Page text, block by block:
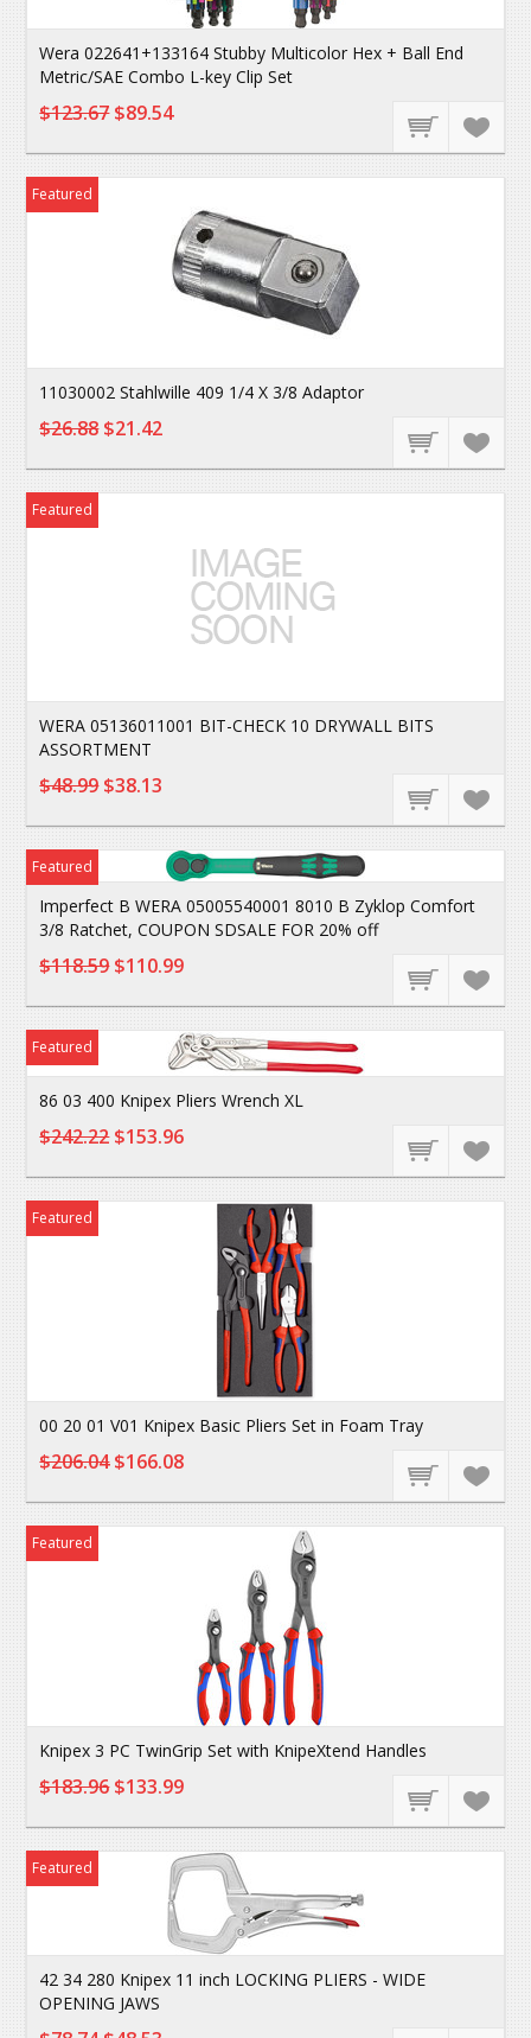
Wera 022641+133164 Stubby Multicolor Hex + Ball End
Metric/SAE Combo L-key Clip Set
$123.67$89.54
Featured
11030002 Stahlwille 409 1/4 X 3/8 Adaptor
$26.88$21.42
Featured
WERA 05136011001 BIT-CHECK 10 DRYWALL BITS
ASSORTMENT
$48.99$38.13
Featured
Imperfect B WERA 05005540001 8010 B Zyklop Comfort
3/8 Ratchet, COUPON SDSALE FOR 20% off
$118.59$110.99
Featured
86 03 400 Knipex Pliers Wrench XL
$242.22$153.96
Featured
00 20 01 V01 Knipex Basic Pliers Set in Foam Tray
$206.04$166.08
Featured
Knipex 3 PC TwinGrip Set with KnipeXtend Handles
$183.96$133.99
Featured
42 34 280 Knipex 11 inch LOCKING PLIERS - WIDE
OPENING JAWS